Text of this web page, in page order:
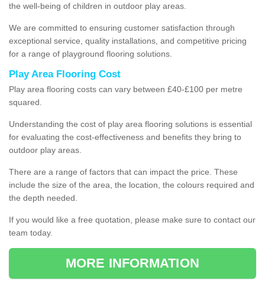
the well-being of children in outdoor play areas.
We are committed to ensuring customer satisfaction through
exceptional service, quality installations, and competitive pricing
for a range of playground flooring solutions.
Play Area Flooring Cost
Play area flooring costs can vary between £40-£100 per metre
squared.
Understanding the cost of play area flooring solutions is essential
for evaluating the cost-effectiveness and benefits they bring to
outdoor play areas.
There are a range of factors that can impact the price. These
include the size of the area, the location, the colours required and
the depth needed.
If you would like a free quotation, please make sure to contact our
team today.
MORE INFORMATION